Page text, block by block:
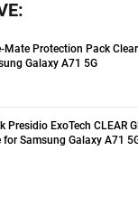
Mate Protection Pack
Galaxy A71 5G
Presidio ExoTech CLEAR
for Samsung Galaxy A71